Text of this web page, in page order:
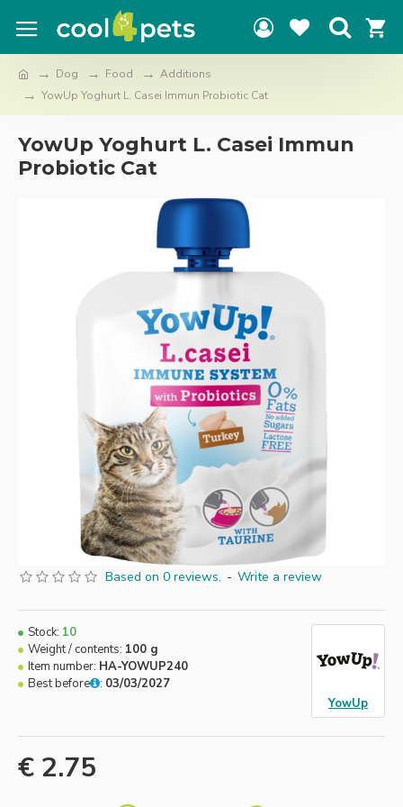
Dog Food
Additions
YowUp Yoghurt L. Casei Immun Probiotic Cat
YowUp Yoghurt L. Casei Immun
Probiotic Cat
Based on 0 reviews. - Write a review
€ 2.75
Stock: 10
Weight / contents: 100 g
Item number: HA-YOWUP240
Best before
: 03/03/2027
YowUp